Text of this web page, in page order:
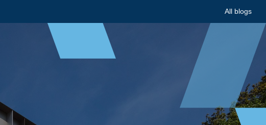
All blogs